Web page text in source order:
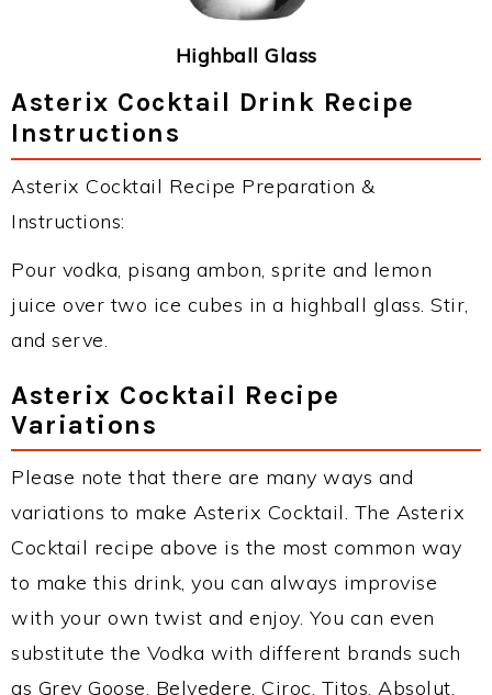
Highball Glass
Asterix Cocktail Drink Recipe
Instructions
Asterix Cocktail Recipe Preparation &
Instructions:
Pour vodka, pisang ambon, sprite and lemon
juice over two ice cubes in a highball glass. Stir,
and serve.
Asterix Cocktail Recipe
Variations
Please note that there are many ways and
variations to make Asterix Cocktail. The Asterix
Cocktail recipe above is the most common way
to make this drink, you can always improvise
with your own twist and enjoy. You can even
substitute the Vodka with different brands such
as Grey Goose, Belvedere, Ciroc, Titos, Absolut,